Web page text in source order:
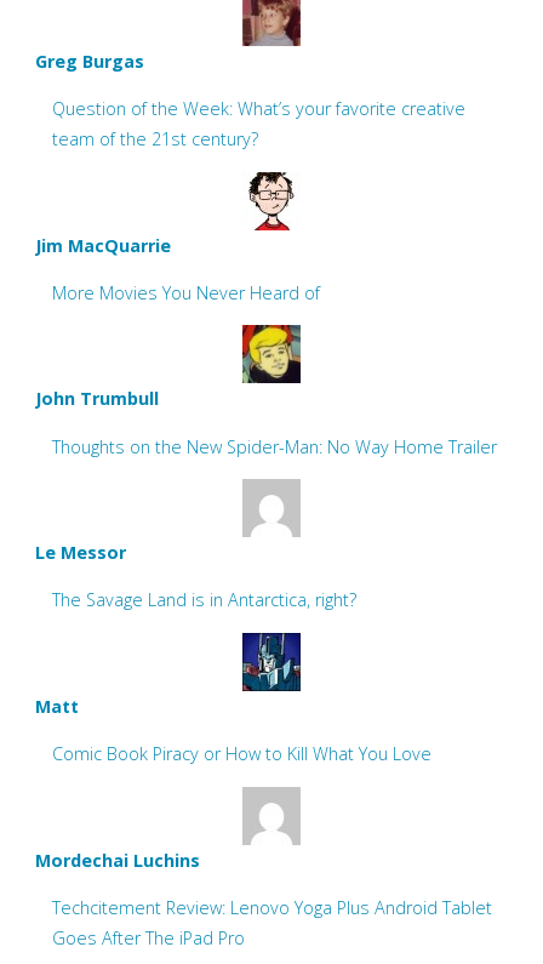
Greg Burgas
Question of the Week: What’s your favorite creative
team of the 21st century?
Jim MacQuarrie
More Movies You Never Heard of
John Trumbull
Thoughts on the New Spider-Man: No Way Home Trailer
Le Messor
The Savage Land is in Antarctica, right?
Matt
Comic Book Piracy or How to Kill What You Love
Mordechai Luchins
Techcitement Review: Lenovo Yoga Plus Android Tablet
Goes After The iPad Pro